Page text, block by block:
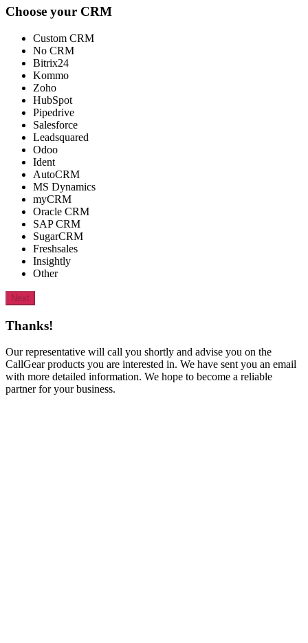
Choose your CRM
Custom CRM
No CRM
Bitrix24
Kommo
Zoho
HubSpot
Pipedrive
Salesforce
Leadsquared
Odoo
Ident
AutoCRM
MS Dynamics
myCRM
Oracle CRM
SAP CRM
SugarCRM
Freshsales
Insightly
Other
Next
Thanks!
Our representative will call you shortly and advise you on the
CallGear products you are interested in. We have sent you an email
with more detailed information. We hope to become a reliable
partner for your business.